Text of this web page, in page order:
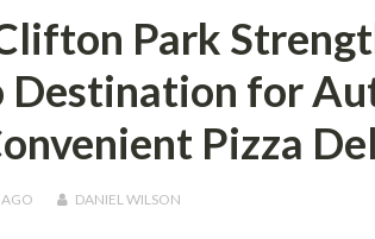
Park
Destination for
Pizza
AGO DANIEL WILSON